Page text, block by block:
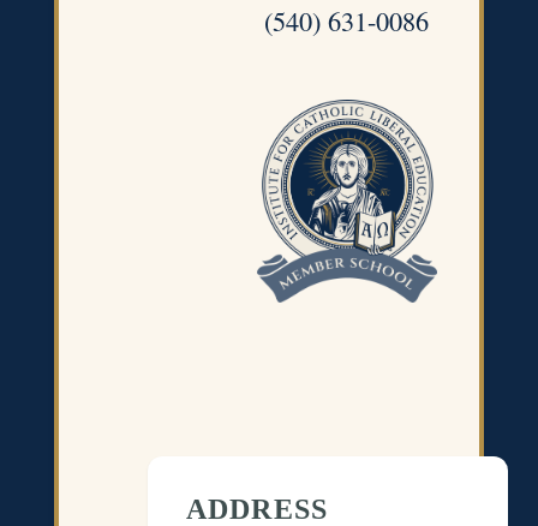
(540) 631-0086
ADDRESS